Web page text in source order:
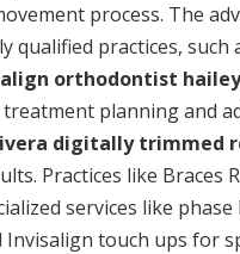
process. The
qualified practices, such
orthodontist
planning and
digitally trimmed
Practices like Braces
services like phase
touch ups for